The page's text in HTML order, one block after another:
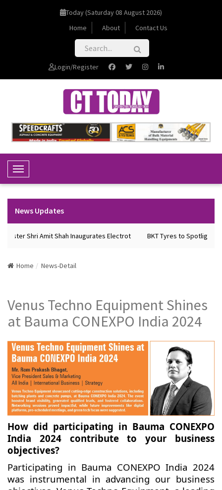
Today (Saturday 08 August 2026)
Home
About Contact Us
Login/Register
Toggle Navigation
News Updates
Shri Amit Shah Inaugurates Electrot BKT Tyres to Spotlight
Home News-Detail
Venus Techno Equipment Shines
at Bauma CONEXPO India 2024
How did participating in Bauma CONEXPO
India 2024 contribute to your business
objectives?
Participating in Bauma CONEXPO India 2024
was instrumental in advancing our business